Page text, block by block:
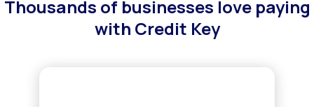
Thousands of businesses love paying
with Credit Key